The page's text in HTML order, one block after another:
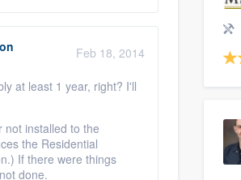
Feb 18, 2014
at least 1 year, right? I'll
not installed to the
the Residential
If there were things
done.